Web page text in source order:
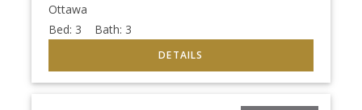
Ottawa
Bed: 3 Bath: 3